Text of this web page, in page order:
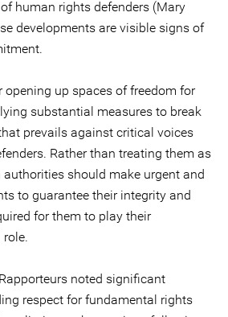
human rights defenders (Mary
developments are visible signs of
up spaces of freedom for
substantial measures to break
prevails against critical voices
Rather than treating them as
authorities should make urgent and
to guarantee their integrity and
for them to play their
noted significant
respect for fundamental rights